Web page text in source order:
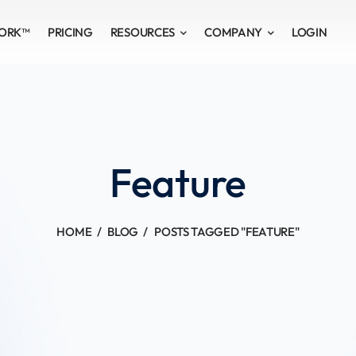
PRICING RESOURCES COMPANY LOGIN
HOME BLOG POSTS TAGGED "FEATURE"
Feature